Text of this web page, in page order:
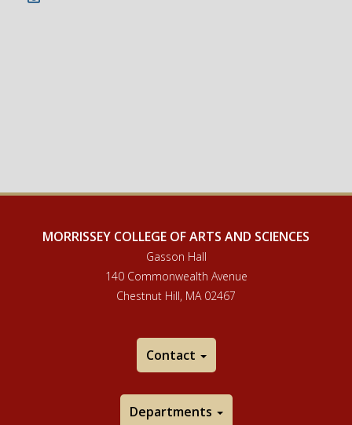
MORRISSEY COLLEGE OF ARTS AND SCIENCES
Gasson Hall
140 Commonwealth Avenue
Chestnut Hill, MA 02467
Contact
Departments